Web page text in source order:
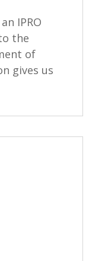
IPRO
the
of
gives us